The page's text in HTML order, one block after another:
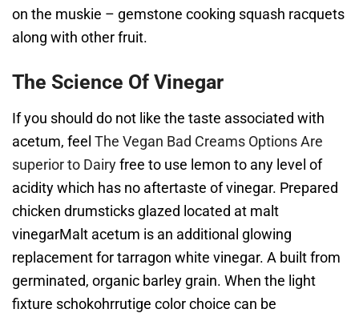
on the muskie – gemstone cooking squash racquets
along with other fruit.
The Science Of Vinegar
If you should do not like the taste associated with
acetum, feel The Vegan Bad Creams Options Are
superior to Dairyfree to use lemon to any level of
acidity which has no aftertaste of vinegar. Prepared
chicken drumsticks glazed located at malt
vinegarMalt acetum is an additional glowing
replacement for tarragon white vinegar. A built from
germinated, organic barley grain. When the light
fixture schokohrrutige color choice can be